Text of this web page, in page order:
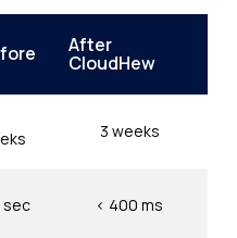
After
CloudHew
3 weeks
sec < 400 ms